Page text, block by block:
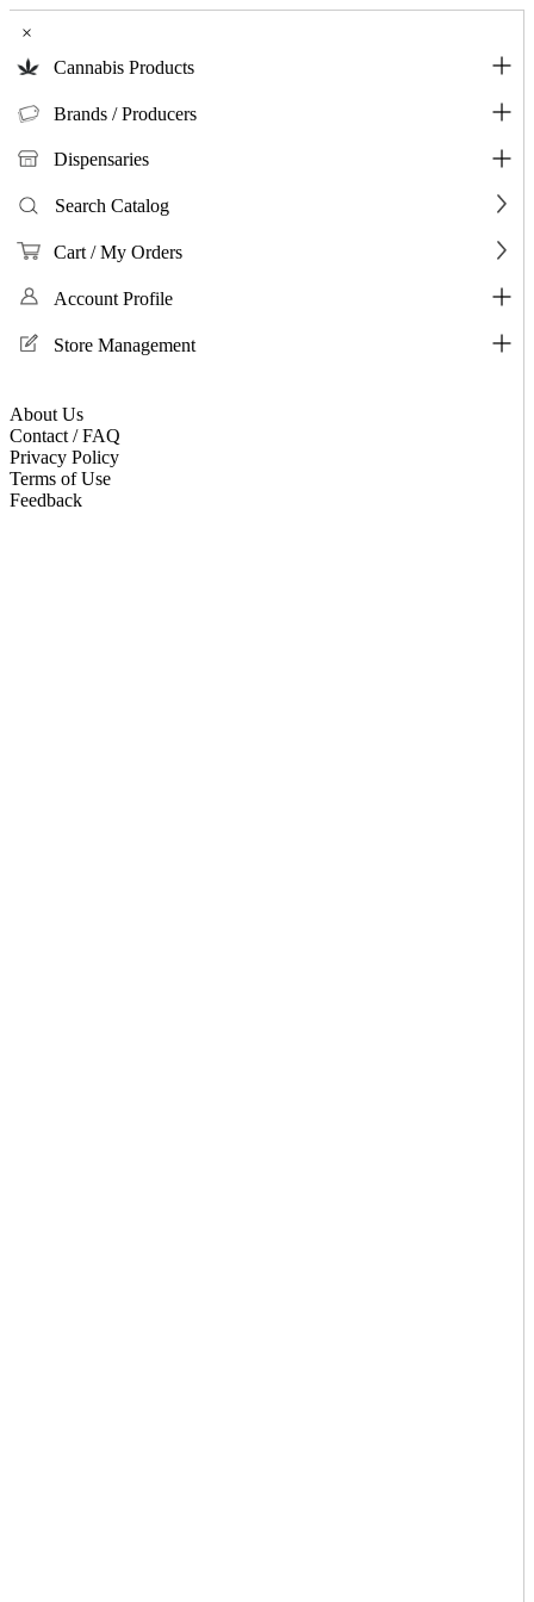
×
Cannabis Products
Brands / Producers
Dispensaries
Search Catalog
Cart / My Orders
Account Profile
Store Management
About Us
Contact / FAQ
Privacy Policy
Terms of Use
Feedback